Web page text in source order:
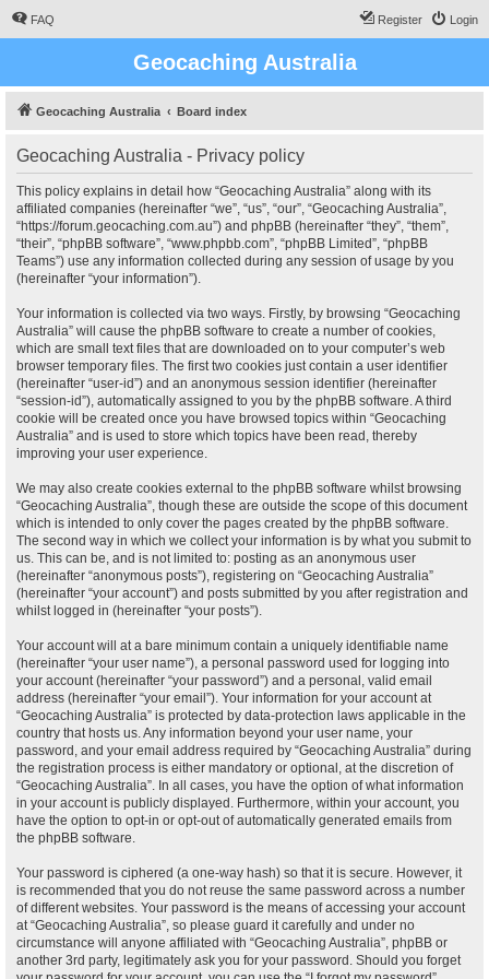
FAQ Login
Register
Geocaching Australia
Geocaching Australia Board index
Geocaching Australia - Privacy policy
This policy explains in detail how “Geocaching Australia” along with its
affiliated companies (hereinafter “we”, “us”, “our”, “Geocaching Australia”,
“https://forum.geocaching.com.au”) and phpBB (hereinafter “they”, “them”,
“their”, “phpBB software”, “www.phpbb.com”, “phpBB Limited”, “phpBB
Teams”) use any information collected during any session of usage by you
(hereinafter “your information”).
Your information is collected via two ways. Firstly, by browsing “Geocaching
Australia” will cause the phpBB software to create a number of cookies,
which are small text files that are downloaded on to your computer’s web
browser temporary files. The first two cookies just contain a user identifier
(hereinafter “user-id”) and an anonymous session identifier (hereinafter
“session-id”), automatically assigned to you by the phpBB software. A third
cookie will be created once you have browsed topics within “Geocaching
Australia” and is used to store which topics have been read, thereby
improving your user experience.
We may also create cookies external to the phpBB software whilst browsing
“Geocaching Australia”, though these are outside the scope of this document
which is intended to only cover the pages created by the phpBB software.
The second way in which we collect your information is by what you submit to
us. This can be, and is not limited to: posting as an anonymous user
(hereinafter “anonymous posts”), registering on “Geocaching Australia”
(hereinafter “your account”) and posts submitted by you after registration and
whilst logged in (hereinafter “your posts”).
Your account will at a bare minimum contain a uniquely identifiable name
(hereinafter “your user name”), a personal password used for logging into
your account (hereinafter “your password”) and a personal, valid email
address (hereinafter “your email”). Your information for your account at
“Geocaching Australia” is protected by data-protection laws applicable in the
country that hosts us. Any information beyond your user name, your
password, and your email address required by “Geocaching Australia” during
the registration process is either mandatory or optional, at the discretion of
“Geocaching Australia”. In all cases, you have the option of what information
in your account is publicly displayed. Furthermore, within your account, you
have the option to opt-in or opt-out of automatically generated emails from
the phpBB software.
Your password is ciphered (a one-way hash) so that it is secure. However, it
is recommended that you do not reuse the same password across a number
of different websites. Your password is the means of accessing your account
at “Geocaching Australia”, so please guard it carefully and under no
circumstance will anyone affiliated with “Geocaching Australia”, phpBB or
another 3rd party, legitimately ask you for your password. Should you forget